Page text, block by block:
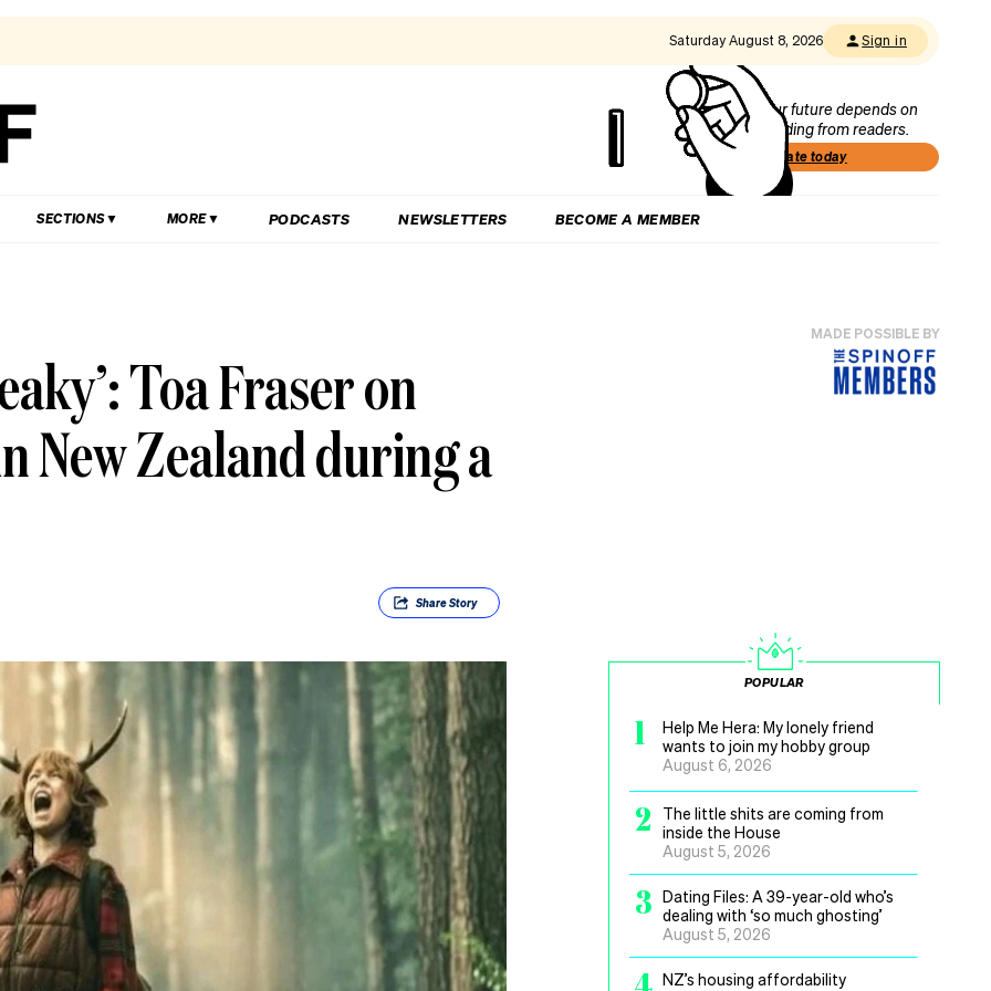
Saturday August 8, 2026 Sign in
Our future depends on
funding from readers.
Donate today
SECTIONS MORE PODCASTS NEWSLETTERS BECOME A MEMBER
Toa Fraser on
New Zealand during a
ShareStory
MADE POSSIBLE BY
POPULAR
1
Help Me Hera: My lonely friend
wants to join my hobby group
August 6, 2026
2
The little shits are coming from
inside the House
August 5, 2026
3 Dating Files: A 39-year-old who’s
dealing with ‘so much ghosting’
August 5, 2026
NZ’s housing affordability